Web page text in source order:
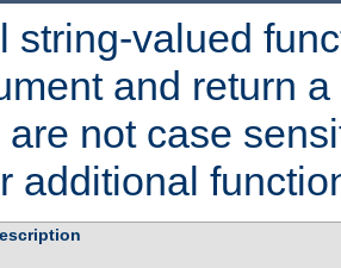
string-valued
and return
are not case
additional